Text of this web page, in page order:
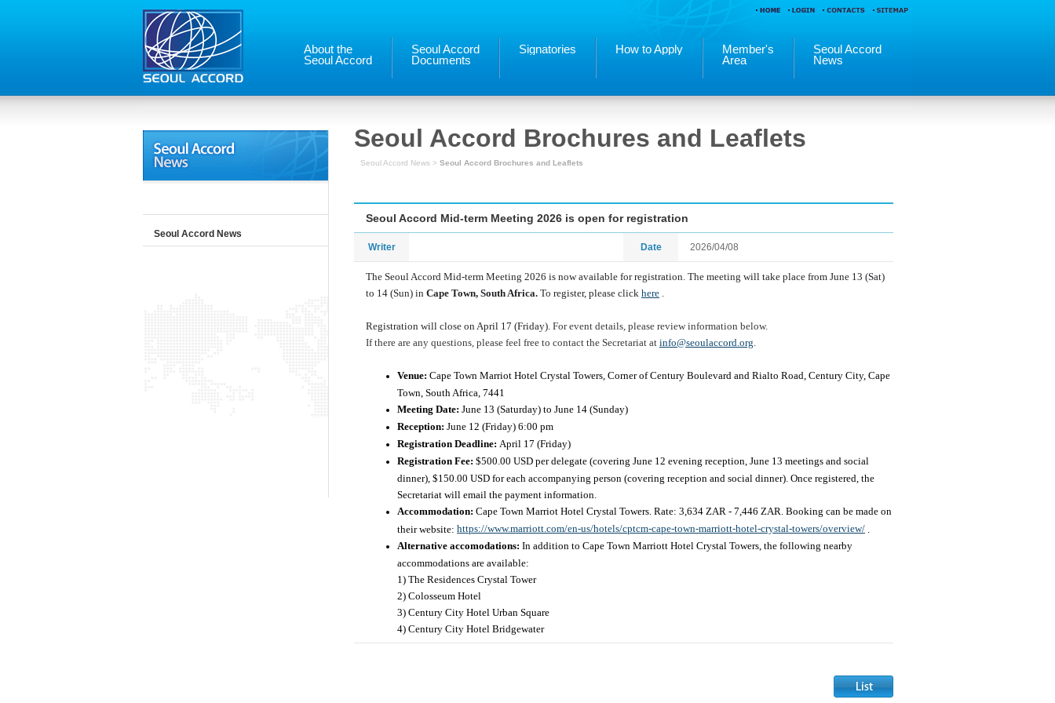
About the
Seoul Accord
Seoul Accord
Documents
Signatories How to Apply
Member's
Area
Seoul Accord
News
Seoul Accord News
Seoul Accord Brochures and Leaflets
Seoul Accord News > Seoul Accord Brochures and Leaflets
Seoul Accord Mid-term Meeting 2026 is open for registration
Writer Date 2026/04/08
The Seoul Accord Mid-term Meeting 2026 is now available for registration. The meeting will take place from June 13 (Sat)
to 14 (Sun) in Cape Town, South Africa. To register, please click here .
Registration will close on April 17 (Friday). For event details, please review information below.
If there are any questions, please feel free to contact the Secretariat at info@seoulaccord.org.
Venue: Cape Town Marriot Hotel Crystal Towers, Corner of Century Boulevard and Rialto Road, Century City, Cape
Town, South Africa, 7441
Meeting Date: June 13 (Saturday) to June 14 (Sunday)
Reception: June 12 (Friday) 6:00 pm
Registration Deadline: April 17 (Friday)
Registration Fee: $500.00 USD per delegate (covering June 12 evening reception, June 13 meetings and social
dinner), $150.00 USD for each accompanying person (covering reception and social dinner). Once registered, the
Secretariat will email the payment information.
Accommodation: Cape Town Marriot Hotel Crystal Towers. Rate: 3,634 ZAR - 7,446 ZAR. Booking can be made on
their website: https://www.marriott.com/en-us/hotels/cptcm-cape-town-marriott-hotel-crystal-towers/overview/
Alternative accomodations: In addition to Cape Town Marriott Hotel Crystal Towers, the following nearby
accommodations are available:
1) The Residences Crystal Tower
2) Colosseum Hotel
3) Century City Hotel Urban Square
4) Century City Hotel Bridgewater